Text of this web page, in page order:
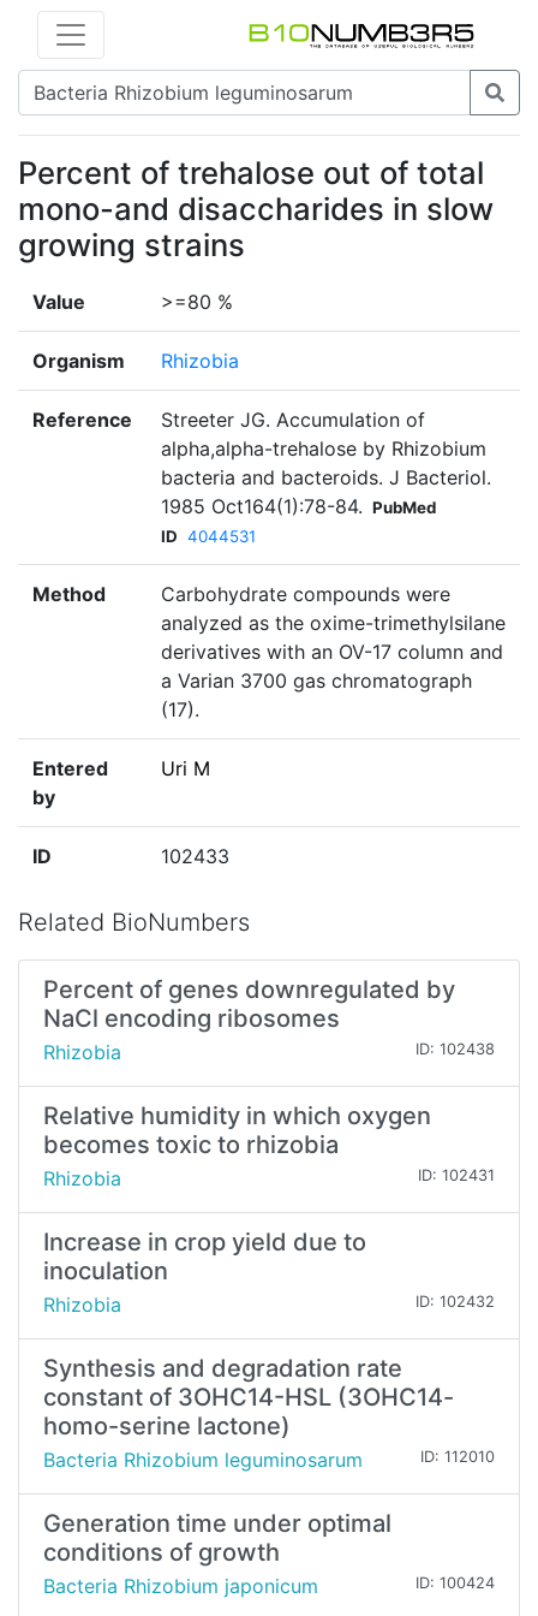
Percent of trehalose out of total
mono-and disaccharides in slow
growing strains
Value >=80 %
Organism Rhizobia
Reference
Streeter JG. Accumulation of
alpha,alpha-trehalose by Rhizobium
bacteria and bacteroids. J Bacteriol.
1985 Oct164(1):78-84. PubMed
ID 4044531
Method
Carbohydrate compounds were
analyzed as the oxime-trimethylsilane
derivatives with an OV-17 column and
a Varian 3700 gas chromatograph
(17).
Entered
by
Uri M
ID 102433
Related BioNumbers
Percent of genes downregulated by
NaCl encoding ribosomes
Rhizobia ID: 102438
Relative humidity in which oxygen
becomes toxic to rhizobia
Rhizobia ID: 102431
Increase in crop yield due to
inoculation
Rhizobia ID: 102432
Synthesis and degradation rate
constant of 3OHC14-HSL (3OHC14-
homo-serine lactone)
Bacteria Rhizobium leguminosarum ID: 112010
Generation time under optimal
conditions of growth
Bacteria Rhizobium japonicum ID: 100424